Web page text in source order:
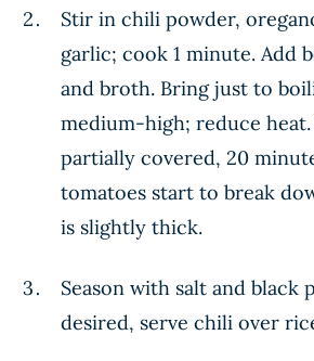
Stir in chili powder,
garlic; cook 1 minute. Add
and broth. Bring just to
medium-high; reduce heat.
partially covered, 20
tomatoes start to break
is slightly thick.
Season with salt and black
desired, serve chili over